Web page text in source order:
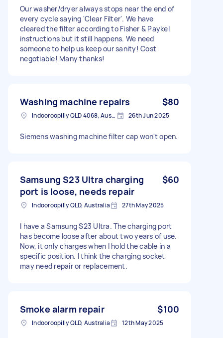
Our washer/dryer always stops near the end of
every cycle saying 'Clear Filter'. We have
cleared the filter according to Fisher & Paykel
instructions but it still happens. We need
someone to help us keep our sanity! Cost
negotiable! Many thanks!
Washing machine repairs $80
Indooroopilly QLD 4068, Australia 26th Jun 2025
Siemens washing machine filter cap won't open.
Samsung S23 Ultra charging
port is loose, needs repair
$60
Indooroopilly QLD, Australia 27th May 2025
I have a Samsung S23 Ultra. The charging port
has become loose after about two years of use.
Now, it only charges when I hold the cable in a
specific position. I think the charging socket
may need repair or replacement.
Smoke alarm repair $100
Indooroopilly QLD, Australia 12th May 2025